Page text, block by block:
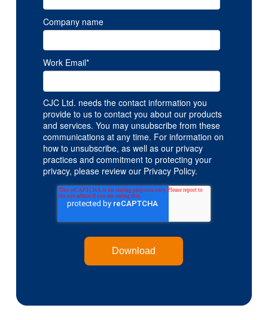
Company name
Work Email*
CJC Ltd. needs the contact information you
provide to us to contact you about our products
and services. You may unsubscribe from these
communications at any time. For information on
how to unsubscribe, as well as our privacy
practices and commitment to protecting your
privacy, please review our Privacy Policy.